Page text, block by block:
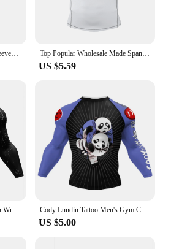
Top Popular Wholesale Made Spandex Mens Jiu Jitsu MMA BJJ Custom Compression Shirt Short Sleeves Rash Guard with Rubber Anti
US $5.59
Cody Lundin Tattoo Men's Gym Compression Tshirt Masculine Sublimation Long Sleeve Rashguard BJJ jiu jitsu Boxing Jersey Custom
US $5.00